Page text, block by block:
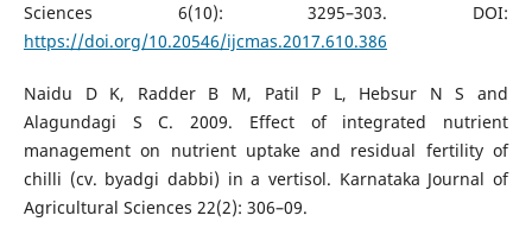
Sciences 6(10): 3295–303. DOI:
https://doi.org/10.20546/ijcmas.2017.610.386
Naidu D K, Radder B M, Patil P L, Hebsur N S and
Alagundagi S C. 2009. Effect of integrated nutrient
management on nutrient uptake and residual fertility of
chilli (cv. byadgi dabbi) in a vertisol. Karnataka Journal of
Agricultural Sciences 22(2): 306–09.